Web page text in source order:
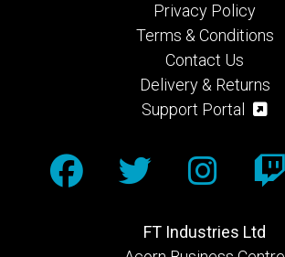
FT Industries Ltd
Privacy Policy
Terms & Conditions
Contact Us
Delivery & Returns
Support Portal